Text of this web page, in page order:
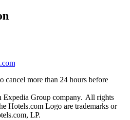
cancel more than 24 hours before
Expedia Group company. All rights
Hotels.com Logo are trademarks or
LP.